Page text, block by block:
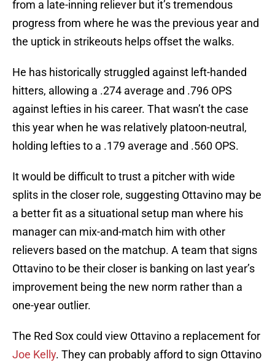
from a late-inning reliever but it’s tremendous
progress from where he was the previous year and
the uptick in strikeouts helps offset the walks.
He has historically struggled against left-handed
hitters, allowing a .274 average and .796 OPS
against lefties in his career. That wasn’t the case
this year when he was relatively platoon-neutral,
holding lefties to a .179 average and .560 OPS.
It would be difficult to trust a pitcher with wide
splits in the closer role, suggesting Ottavino may be
a better fit as a situational setup man where his
manager can mix-and-match him with other
relievers based on the matchup. A team that signs
Ottavino to be their closer is banking on last year’s
improvement being the new norm rather than a
one-year outlier.
The Red Sox could view Ottavino a replacement for
Joe Kelly. They can probably afford to sign Ottavino